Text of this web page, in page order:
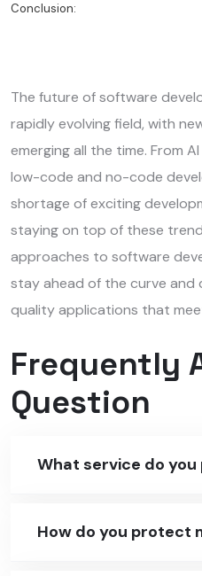
Conclusion:
The future of software
rapidly evolving field, with
emerging all the time. From
low-code and no-code
shortage of exciting
staying on top of these
approaches to software
stay ahead of the curve and
quality applications that
Frequently
Question
What service do you
How do you protect